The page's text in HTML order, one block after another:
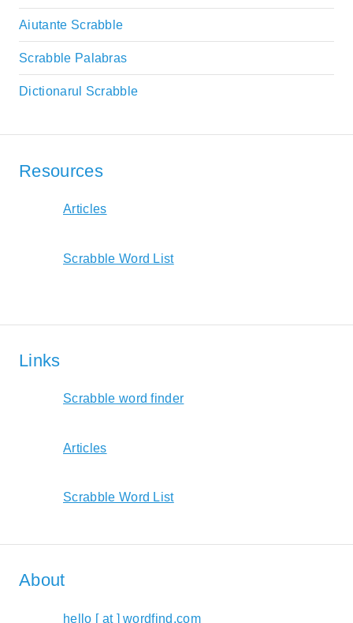
Aiutante Scrabble
Scrabble Palabras
Dictionarul Scrabble
Resources
Articles
Scrabble Word List
Links
Scrabble word finder
Articles
Scrabble Word List
About
hello [ at ] wordfind.com